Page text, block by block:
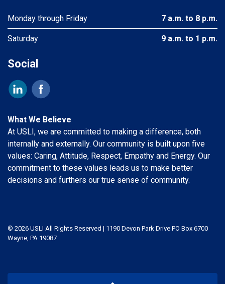
Monday through Friday 7 a.m. to 8 p.m.
Saturday 9 a.m. to 1 p.m.
Social
What We Believe
At USLI, we are committed to making a difference, both
internally and externally. Our community is built upon five
values: Caring, Attitude, Respect, Empathy and Energy. Our
commitment to these values leads us to make better
decisions and furthers our true sense of community.
© 2026 USLI All Rights Reserved | 1190 Devon Park Drive PO Box 6700
Wayne, PA 19087